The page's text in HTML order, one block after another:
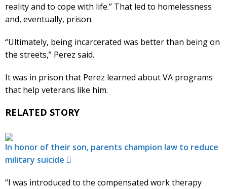
reality and to cope with life.” That led to homelessness
and, eventually, prison.
“Ultimately, being incarcerated was better than being on
the streets,” Perez said.
It was in prison that Perez learned about VA programs
that help veterans like him.
RELATED STORY
In honor of their son, parents champion law to reduce
military suicide
“I was introduced to the compensated work therapy